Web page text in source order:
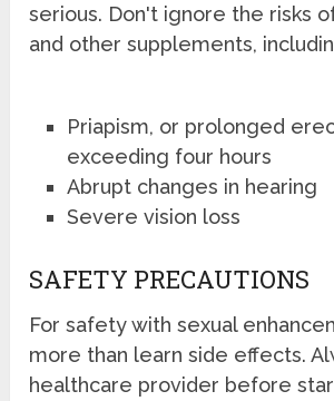
serious. Don't ignore the risks
and other supplements,
Priapism, or prolonged
exceeding four hours
Abrupt changes in hearing
Severe vision loss
SAFETY PRECAUTIONS
For safety with sexual
more than learn side effects.
healthcare provider before